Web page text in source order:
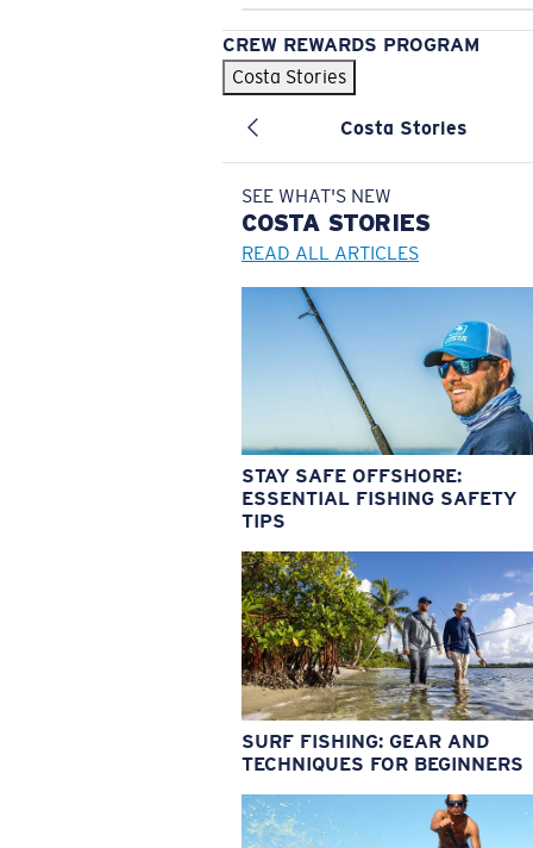
CREW REWARDS PROGRAM
Costa Stories
Costa Stories
SEE WHAT'S NEW
COSTA STORIES
READ ALL ARTICLES
STAY SAFE OFFSHORE:
ESSENTIAL FISHING SAFETY
TIPS
SURF FISHING: GEAR AND
TECHNIQUES FOR BEGINNERS